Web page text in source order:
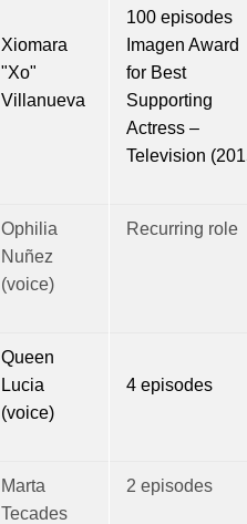
Xiomara
"Xo"
Villanueva
100 episodes
Imagen Award
for Best
Supporting
Actress –
Television
Ophilia
Nuñez
(voice)
Recurring role
Queen
Lucia
(voice)
4 episodes
Marta
Tecades
2 episodes